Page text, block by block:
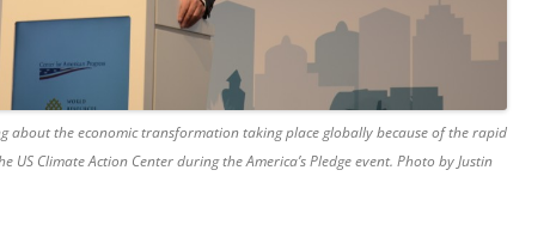
about the economic transformation taking place globally because of the rapid
US Climate Action Center during the America’s Pledge event. Photo by Justin